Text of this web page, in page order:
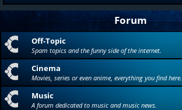
Forum
Off-Topic
Spam topics and the funny side of the internet.
Cinema
Movies, series or even anime, everything you find here.
Music
A forum dedicated to music and music news.